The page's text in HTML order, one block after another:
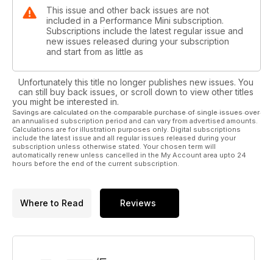
F55 version will offer even more, since it will share the same
platform as the new Clubman. Then of course you can’t rule
out the spacious and popular Countryman, which is a hit with
growing families.
This issue and other back issues are not
included in a Performance Mini subscription.
Subscriptions include the latest regular issue and
new issues released during your subscription
and start from as little as
Unfortunately this title no longer publishes new issues. You
can still buy back issues, or scroll down to view other titles
you might be interested in.
Savings are calculated on the comparable purchase of single issues over
an annualised subscription period and can vary from advertised amounts.
Calculations are for illustration purposes only. Digital subscriptions
include the latest issue and all regular issues released during your
subscription unless otherwise stated. Your chosen term will
automatically renew unless cancelled in the My Account area upto 24
hours before the end of the current subscription.
Where to Read Reviews